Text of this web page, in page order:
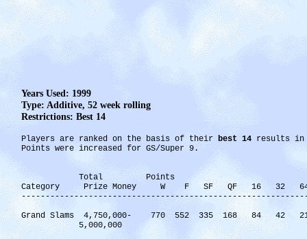
Years Used: 1999
Type: Additive, 52 week rolling
Restrictions: Best 14
Players are ranked on the basis of their best 14 results in
Points were increased for GS/Super 9.
Total Points
Category Prize Money W F SF QF 16 32
Grand Slams 4,750,000- 770 552 335 168 84 42
5,000,000